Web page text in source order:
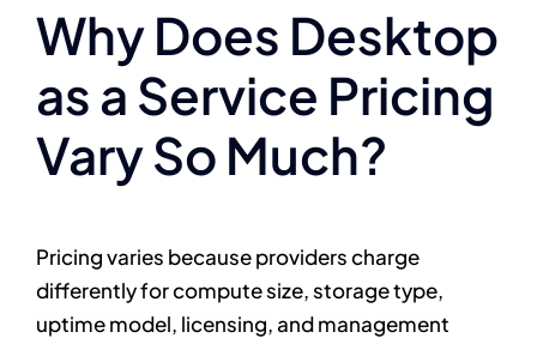
Why Does Desktop
as a Service Pricing
Vary So Much?
Pricing varies because providers charge
differently for compute size, storage type,
uptime model, licensing, and management